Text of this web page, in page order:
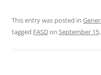
This entry was posted in
tagged FASDon September